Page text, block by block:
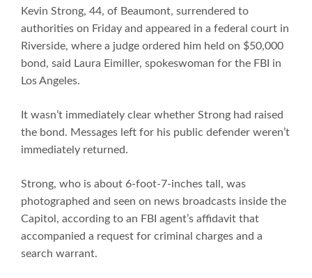
Kevin Strong, 44, of Beaumont, surrendered to
authorities on Friday and appeared in a federal court in
Riverside, where a judge ordered him held on $50,000
bond, said Laura Eimiller, spokeswoman for the FBI in
Los Angeles.
It wasn’t immediately clear whether Strong had raised
the bond. Messages left for his public defender weren’t
immediately returned.
Strong, who is about 6-foot-7-inches tall, was
photographed and seen on news broadcasts inside the
Capitol, according to an FBI agent’s affidavit that
accompanied a request for criminal charges and a
search warrant.